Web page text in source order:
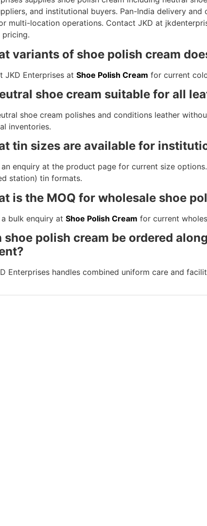
and institutional buyers. Pan-India delivery
multi-location operations. Contact JKD at
pricing.
variants of shoe polish cream
JKD Enterprises at Shoe Polish Cream for current
shoe cream suitable for all
shoe cream polishes and conditions leather
inventories.
tin sizes are available for
an enquiry at the product page for current size
station) tin formats.
is the MOQ for wholesale shoe
bulk enquiry at Shoe Polish Cream for current
shoe polish cream be ordered
Enterprises handles combined uniform care and